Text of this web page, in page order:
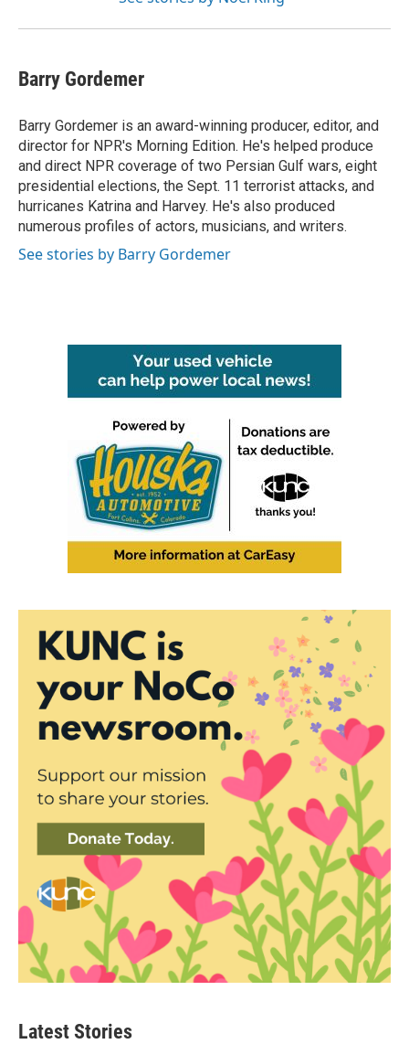
Barry Gordemer
Barry Gordemer is an award-winning producer, editor, and
director for NPR's Morning Edition. He's helped produce
and direct NPR coverage of two Persian Gulf wars, eight
presidential elections, the Sept. 11 terrorist attacks, and
hurricanes Katrina and Harvey. He's also produced
numerous profiles of actors, musicians, and writers.
See stories by Barry Gordemer
Latest Stories